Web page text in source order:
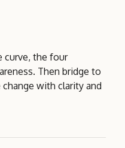
curve, the four
Then bridge to
with clarity and